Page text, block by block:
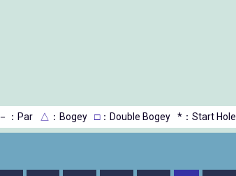
－ ：Par △ ：Bogey □：Double Bogey *：Start Hole